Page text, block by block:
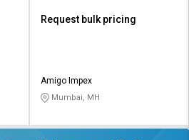
Request bulk pricing
Amigo Impex
Mumbai, MH